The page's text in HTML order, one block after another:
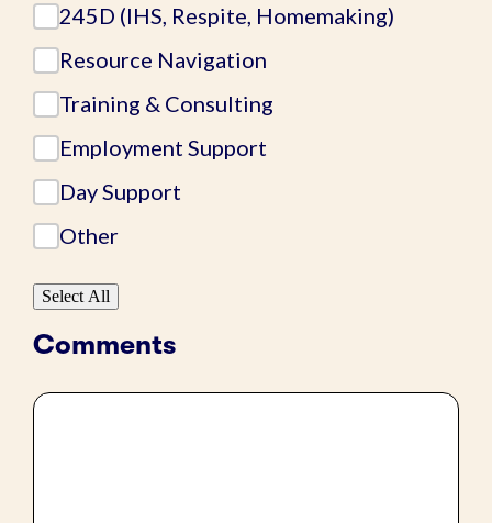
245D (IHS, Respite, Homemaking)
Resource Navigation
Training & Consulting
Employment Support
Day Support
Other
Select All
Comments